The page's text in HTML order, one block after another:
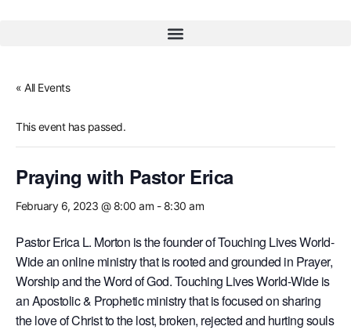
« All Events
This event has passed.
Praying with Pastor Erica
February 6, 2023 @ 8:00 am - 8:30 am
Pastor Erica L. Morton is the founder of Touching Lives World-
Wide an online ministry that is rooted and grounded in Prayer,
Worship and the Word of God. Touching Lives World-Wide is
an Apostolic & Prophetic ministry that is focused on sharing
the love of Christ to the lost, broken, rejected and hurting souls